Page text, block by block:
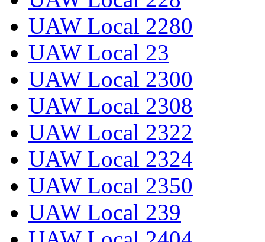
UAW Local 2280
UAW Local 23
UAW Local 2300
UAW Local 2308
UAW Local 2322
UAW Local 2324
UAW Local 2350
UAW Local 239